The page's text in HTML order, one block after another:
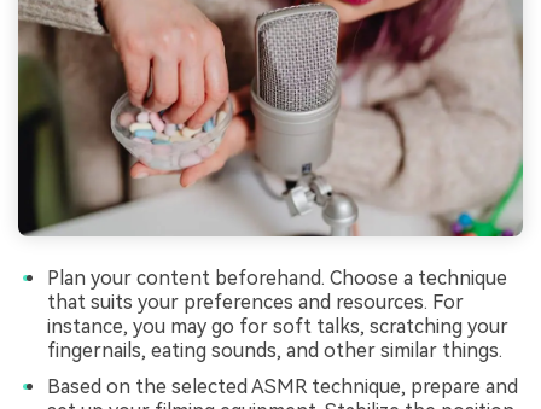
Plan your content beforehand. Choose a technique
that suits your preferences and resources. For
instance, you may go for soft talks, scratching your
fingernails, eating sounds, and other similar things.
Based on the selected ASMR technique, prepare and